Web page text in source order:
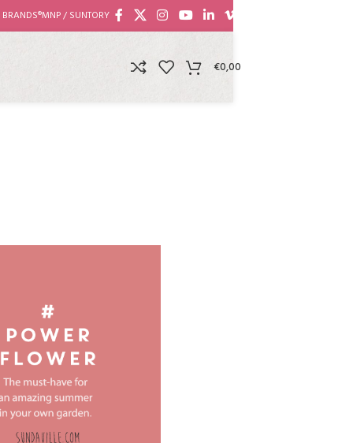
BRANDS®MNP / SUNTORY
€0,00